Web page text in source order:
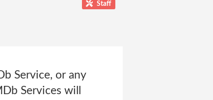
Staff
Service, or any
Services will